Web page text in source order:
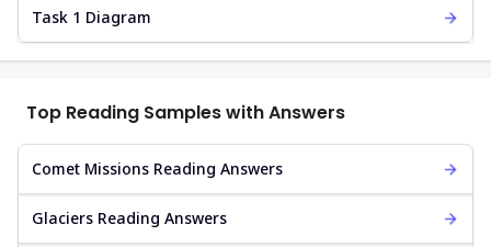
Task 1 Diagram
Top Reading Samples with Answers
Comet Missions Reading Answers
Glaciers Reading Answers